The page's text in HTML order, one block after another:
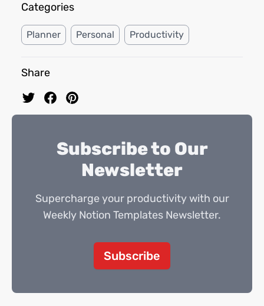
Categories
Planner Personal Productivity
Share
Subscribe to Our
Newsletter
Supercharge your productivity with our
Weekly Notion Templates Newsletter.
Subscribe